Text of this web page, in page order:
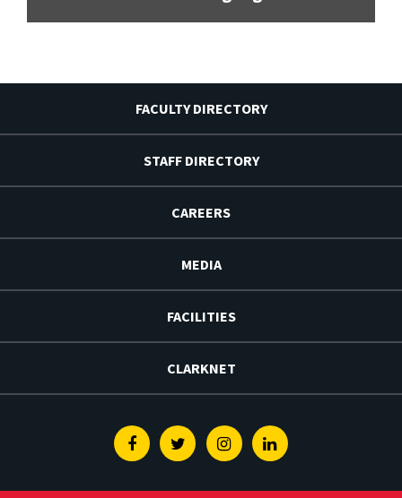
FACULTY DIRECTORY
STAFF DIRECTORY
CAREERS
MEDIA
FACILITIES
CLARKNET
FacebookTwitterInstagramLinkedin